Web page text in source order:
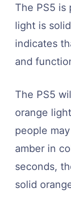
The PS5
light is
indicates
and
The PS5
orange
people
amber in
seconds,
solid